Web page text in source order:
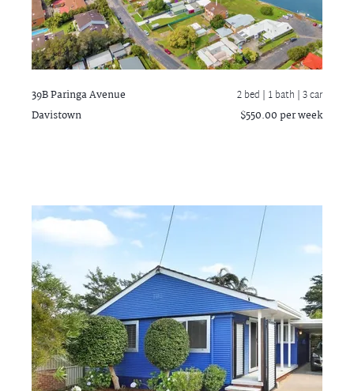
39B Paringa Avenue
Davistown
2 bed | 1 bath | 3 car
$550.00 per week